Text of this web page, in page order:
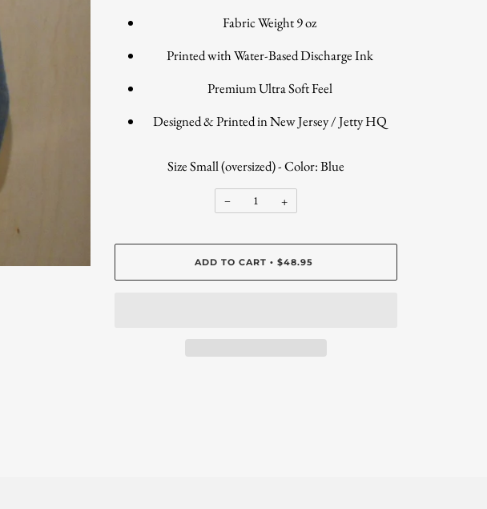
Fabric Weight 9 oz
Printed with Water-Based Discharge Ink
Premium Ultra Soft Feel
Designed & Printed in New Jersey / Jetty HQ
Size Small (oversized) - Color: Blue
− +
ADD TO CART • $48.95